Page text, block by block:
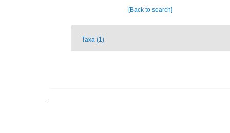
[Back to search]
Taxa (1)